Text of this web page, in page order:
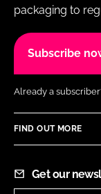
packaging to
Subscribe
Already a
FIND OUT MORE
Get our